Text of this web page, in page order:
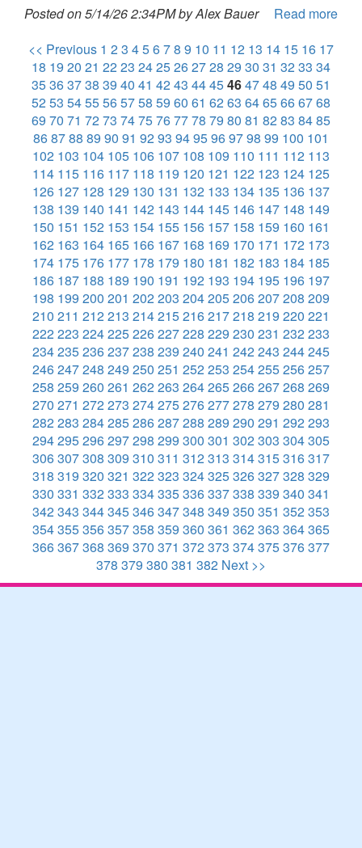
Posted on 5/14/26 2:34PM by Alex Bauer
Read more
<< Previous 1 23 45678 9 10 11 12 13 14 15 16 17
18 19 20 21 2223 2425262728 29 30 31 3233 34
35363738 39 40 41 4243 4445464748 49 50 51
5253 5455565758 59 60 61 6263 6465666768
69 70 71 7273 7475767778 79 80 81 8283 8485
868788 89 90 91 9293 9495969798 99 100 101
102 103 104 105 106 107 108 109 110 111 112 113
114 115 116 117 118 119 120 121 122 123 124 125
126 127 128 129 130 131 132 133 134 135 136 137
138 139 140 141 142 143 144 145 146 147 148 149
150 151 152 153 154 155 156 157 158 159 160 161
162 163 164 165 166 167 168 169 170 171 172 173
174 175 176 177 178 179 180 181 182 183 184 185
186 187 188 189 190 191 192 193 194 195 196 197
198 199 200 201 202203 204205206207208 209
210 211 212213 214215216217218 219 220 221
222223 224225226227228 229 230 231 232233
234235236237238 239 240 241 242243 244245
246247248 249 250 251 252253 254255256257
258 259 260 261 262263 264265266267268 269
270 271 272273 274275276277278 279 280 281
282283 284285286287288 289 290 291 292293
294295296297298 299 300 301 302303 304305
306307308 309 310 311 312313 314315316317
318 319 320 321 322323 324325326327328 329
330 331 332333 334335336337338 339 340 341
342343 344345346347348 349 350 351 352353
354355356357358 359 360 361 362363 364365
366367368 369 370 371 372373 374375376377
378 379 380 381 382 Next >>